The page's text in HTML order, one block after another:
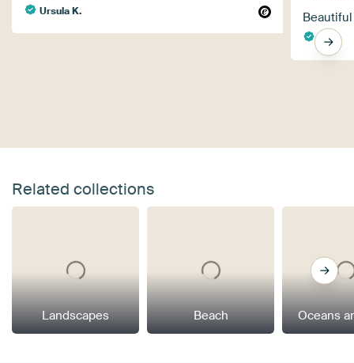
Ursula K.
Nelly
Related collections
Landscapes Beach Oceans